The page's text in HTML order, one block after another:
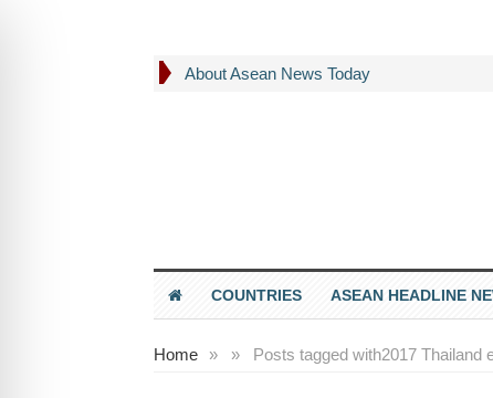
About Asean News Today
COUNTRIES ASEAN HEADLINE
Home » Posts tagged with
» 2017 Thailand